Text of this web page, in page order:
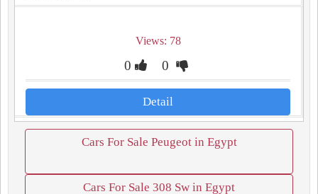
Views: 78
0 0
Detail
Cars For Sale Peugeot in Egypt
Cars For Sale 308 Sw in Egypt